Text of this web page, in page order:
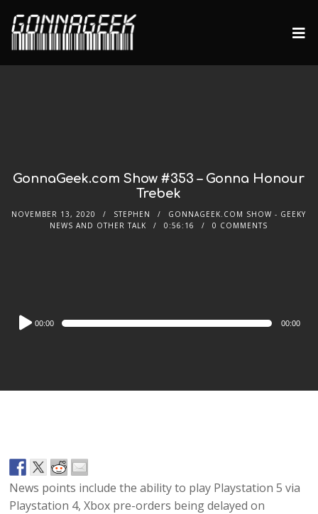
GonnaGeek.com Show #353 – Gonna Honour
Trebek
NOVEMBER 13, 2020 STEPHEN
GONNAGEEK.COM SHOW - GEEKY
NEWS AND OTHER TALK
0:56:16 0 COMMENTS
Audio
Player
00:00 00:00
News points include the ability to play Playstation 5 via
Playstation 4, Xbox pre-orders being delayed on